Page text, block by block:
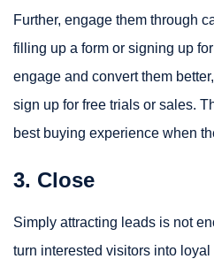
Further, engage them through
filling up a form or signing up
engage and convert them
sign up for free trials or sales.
best buying experience when
3. Close
Simply attracting leads is not
turn interested visitors into